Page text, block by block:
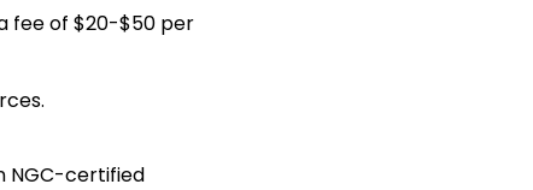
fee of $20-$50 per
NGC-certified